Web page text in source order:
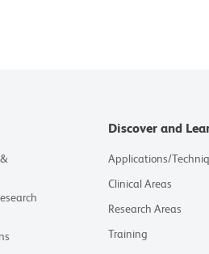
Discover and
Applications/
Clinical Areas
Research Areas
Training